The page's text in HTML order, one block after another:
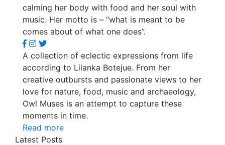
calming her body with food and her soul with
music. Her motto is – “what is meant to be
comes about of what one does”.
A collection of eclectic expressions from life
according to Lilanka Botejue. From her
creative outbursts and passionate views to her
love for nature, food, music and archaeology,
Owl Muses is an attempt to capture these
moments in time.
Read more
Latest Posts